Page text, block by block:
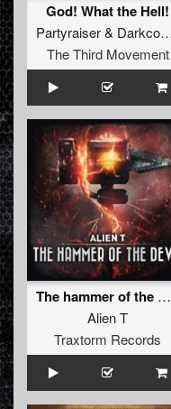
God! What the Hell!
Partyraiser& Darkcontroller
The Third Movement
The hammer of the Devil
Alien T
Traxtorm Records